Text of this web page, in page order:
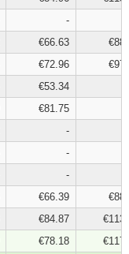
-
€66.63
€72.96
€53.34
€81.75
-
-
-
€66.39
€84.87
€78.18